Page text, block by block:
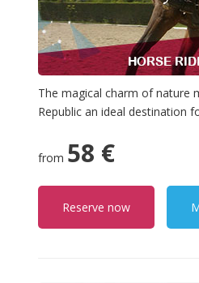
The magical charm of nature
Republic an ideal destination
from 58 €
Reserve now